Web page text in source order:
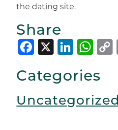
the dating site.
Share
Facebook
X
Categories
Uncategorized